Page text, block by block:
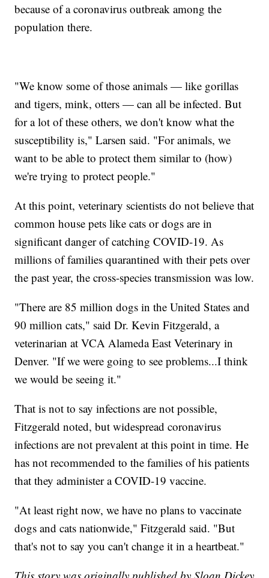
because of a coronavirus outbreak among the
population there.
"We know some of those animals — like gorillas
and tigers, mink, otters — can all be infected. But
for a lot of these others, we don't know what the
susceptibility is," Larsen said. "For animals, we
want to be able to protect them similar to (how)
we're trying to protect people."
At this point, veterinary scientists do not believe that
common house pets like cats or dogs are in
significant danger of catching COVID-19. As
millions of families quarantined with their pets over
the past year, the cross-species transmission was low.
"There are 85 million dogs in the United States and
90 million cats," said Dr. Kevin Fitzgerald, a
veterinarian at VCA Alameda East Veterinary in
Denver. "If we were going to see problems...I think
we would be seeing it."
That is not to say infections are not possible,
Fitzgerald noted, but widespread coronavirus
infections are not prevalent at this point in time. He
has not recommended to the families of his patients
that they administer a COVID-19 vaccine.
"At least right now, we have no plans to vaccinate
dogs and cats nationwide," Fitzgerald said. "But
that's not to say you can't change it in a heartbeat."